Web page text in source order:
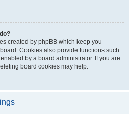
created by phpBB which keep you
Cookies also provide functions such
by a board administrator. If you are
board cookies may help.